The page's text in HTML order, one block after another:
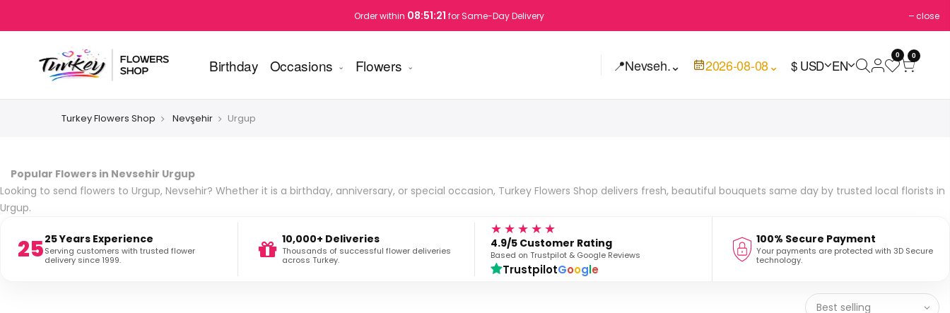
Order within 08:51:20 for Same-Day Delivery close
Birthday Occasions Flowers 📍Nevseh.⌄ 2026-08-08⌄ $ USD EN
0 0
Turkey Flowers Shop Nevşehir Urgup
Popular Flowers in Nevsehir Urgup
Looking to send flowers to Urgup, Nevsehir? Whether it is a birthday, anniversary, or special occasion, Turkey Flowers Shop delivers fresh, beautiful bouquets same day by trusted local florists in
Urgup.
2525 Years Experience
Serving customers with trusted flower
delivery since 1999.
10,000+ Deliveries
Thousands of successful flower deliveries
across Turkey.
★★★★★
4.9/5 Customer Rating
Based on Trustpilot & Google Reviews
TrustpilotGoogle
100% Secure Payment
Your payments are protected with 3D Secure
technology.
Best selling